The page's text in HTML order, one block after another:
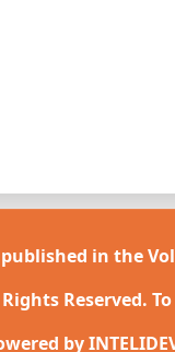
in the
Reserved.
by